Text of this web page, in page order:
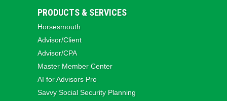
PRODUCTS & SERVICES
Horsesmouth
Advisor/Client
Advisor/CPA
Master Member Center
AI for Advisors Pro
Savvy Social Security Planning